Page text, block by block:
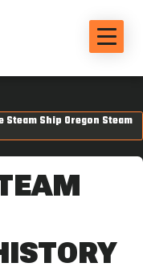
Steam Ship Oregon Steam